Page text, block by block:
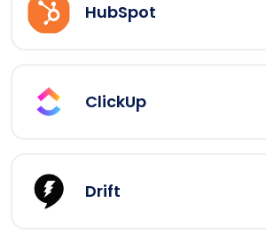
HubSpot
ClickUp
Drift